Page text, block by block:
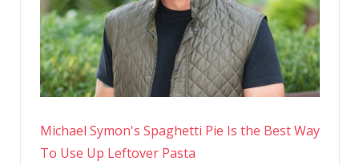
Michael Symon's Spaghetti Pie Is the Best Way
To Use Up Leftover Pasta